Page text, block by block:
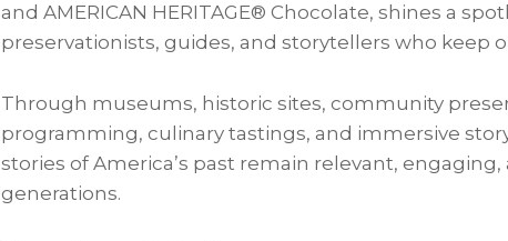
and AMERICAN HERITAGE® Chocolate, shines a
preservationists, guides, and storytellers who keep
Through museums, historic sites, community
programming, culinary tastings, and immersive
stories of America’s past remain relevant,
generations.